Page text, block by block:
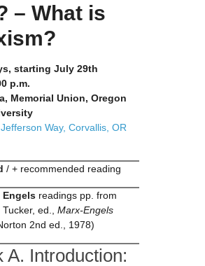
– What is
starting July 29th
p.m.
Memorial Union, Oregon
Way, Corvallis, OR
/ + recommended reading
Engels readings pp. from
ed., Marx-Engels
2nd ed., 1978)
A. Introduction: